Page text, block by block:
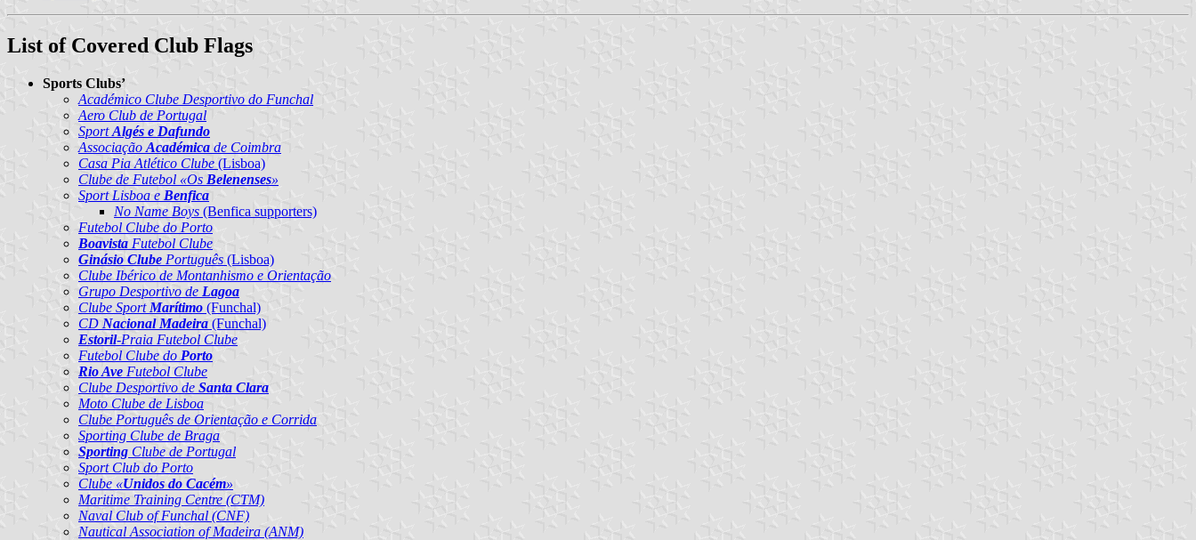
List of Covered Club Flags
Sports Clubs’
Académico Clube Desportivo do Funchal
Aero Club de Portugal
SportAlgés e Dafundo
Associação Académica de Coimbra
Casa Pia Atlético Clube (Lisboa)
Clube de Futebol «Os Belenenses»
Sport Lisboa e Benfica
No Name Boys (Benfica supporters)
Futebol Clube do Porto
Boavista Futebol Clube
Ginásio Clube Português (Lisboa)
Clube Ibérico de Montanhismo e Orientação
Grupo Desportivo de Lagoa
Clube Sport Marítimo (Funchal)
CD Nacional Madeira (Funchal)
Estoril-Praia Futebol Clube
Futebol Clube do Porto
Rio Ave Futebol Clube
Clube Desportivo de Santa Clara
Moto Clube de Lisboa
Clube Português de Orientação e Corrida
Sporting Clube de Braga
Sporting Clube de Portugal
Sport Club do Porto
Clube «Unidos do Cacém»
Maritime Training Centre (CTM)
Naval Club of Funchal (CNF)
Nautical Association of Madeira (ANM)